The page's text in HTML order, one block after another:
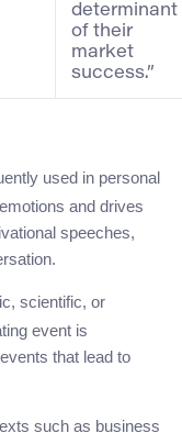
determinant
of their
market
success.”
used in personal
and drives
speeches,
scientific, or
event is
that lead to
such as business